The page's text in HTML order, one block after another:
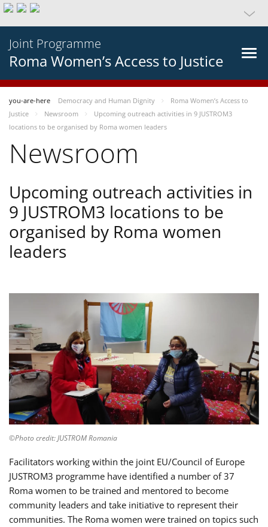
Joint Programme
Roma Women’s Access to Justice
you-are-here Democracy and Human Dignity
Roma Women’s Access to
Justice
Newsroom
Upcoming outreach activities in 9 JUSTROM3
locations to be organised by Roma women leaders
Newsroom
Upcoming outreach activities in
9 JUSTROM3 locations to be
organised by Roma women
leaders
©Photo credit: JUSTROM Romania
Facilitators working within the joint EU/Council of Europe
JUSTROM3 programme have identified a number of 37
Roma women to be trained and mentored to become
community leaders and take initiative to represent their
communities. The Roma women were trained on topics such